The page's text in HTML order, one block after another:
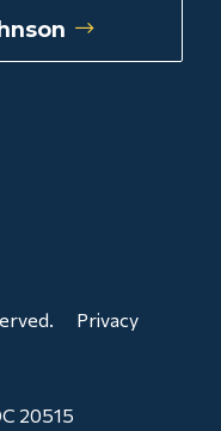
Privacy
20515